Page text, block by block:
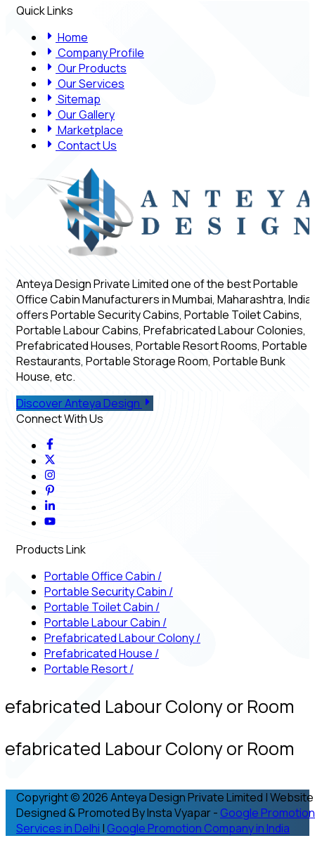
Quick Links
Home
Company Profile
Our Products
Our Services
Sitemap
Our Gallery
Marketplace
Contact Us
Anteya Design Private Limited one of the best Portable
Office Cabin Manufacturers in Mumbai, Maharashtra, India,
offers Portable Security Cabins, Portable Toilet Cabins,
Portable Labour Cabins, Prefabricated Labour Colonies,
Prefabricated Houses, Portable Resort Rooms, Portable
Restaurants, Portable Storage Room, Portable Bunk
House, etc.
Discover Anteya Design
Connect With Us
Products Link
Portable Office Cabin /
Portable Security Cabin /
Portable Toilet Cabin /
Portable Labour Cabin /
Prefabricated Labour Colony/
Prefabricated House /
Portable Resort/
Labour Colony or Room
Labour Colony or Room
Copyright © 2026 Anteya Design Private Limited | Website
Designed & Promoted By Insta Vyapar - Google Promotion
Services in Delhi | Google Promotion Company in India